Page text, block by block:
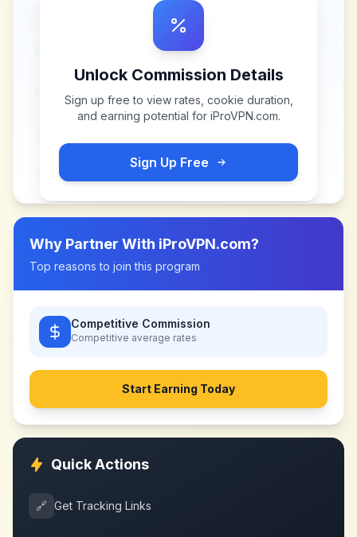
Unlock Commission Details
Sign up free to view rates, cookie duration,
and earning potential for iProVPN.com.
Sign Up Free
Why Partner With iProVPN.com?
Top reasons to join this program
Competitive Commission
Competitive average rates
Start Earning Today
Quick Actions
🔗 Get Tracking Links